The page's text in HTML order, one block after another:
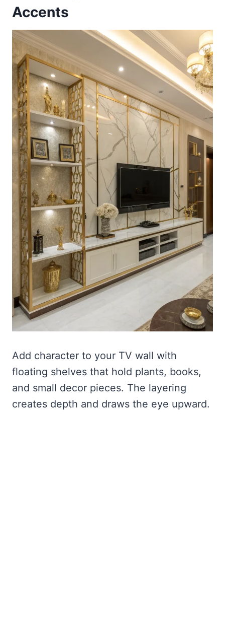
Accents
Add character to your TV wall with
floating shelves that hold plants, books,
and small decor pieces. The layering
creates depth and draws the eye upward.